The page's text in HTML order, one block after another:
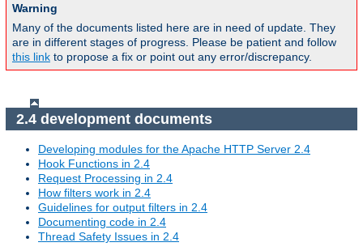
Warning
Many of the documents listed here are in need of update. They
are in different stages of progress. Please be patient and follow
this link to propose a fix or point out any error/discrepancy.
2.4 development documents
Developing modules for the Apache HTTP Server 2.4
Hook Functions in 2.4
Request Processing in 2.4
How filters work in 2.4
Guidelines for output filters in 2.4
Documenting code in 2.4
Thread Safety Issues in 2.4